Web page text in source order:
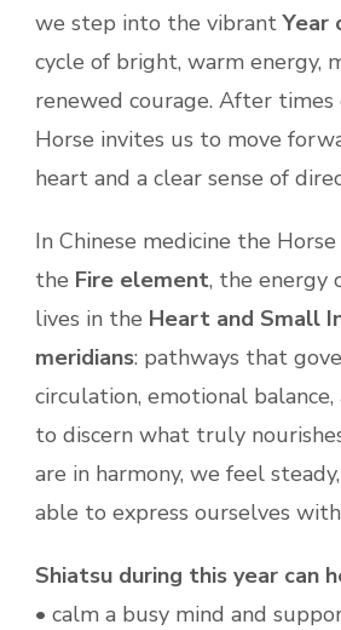
we step into the vibrantYear
cycle of bright, warm energy,
renewed courage. After
Horse invites us to move
heart and a clear sense of
In Chinese medicine the
the Fire element, the energy
lives in the Heart and Small
meridians: pathways that
circulation, emotional
to discern what truly
are in harmony, we feel
able to express ourselves with
Shiatsu during this year can
• calm a busy mind and